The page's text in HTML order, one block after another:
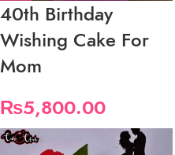
40th Birthday
Wishing Cake For
Mom
₨5,800.00